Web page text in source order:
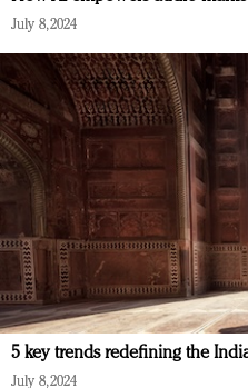
July 8, 2024
5 key trends redefining the
July 8, 2024